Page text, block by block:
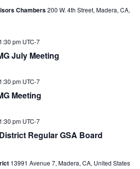
Chambers200 W. 4th Street, Madera, CA,
July Meeting
pm UTC-7
Meeting
pm UTC-7
Regular GSA Board
pm UTC-7
13991 Avenue 7, Madera, CA, United States